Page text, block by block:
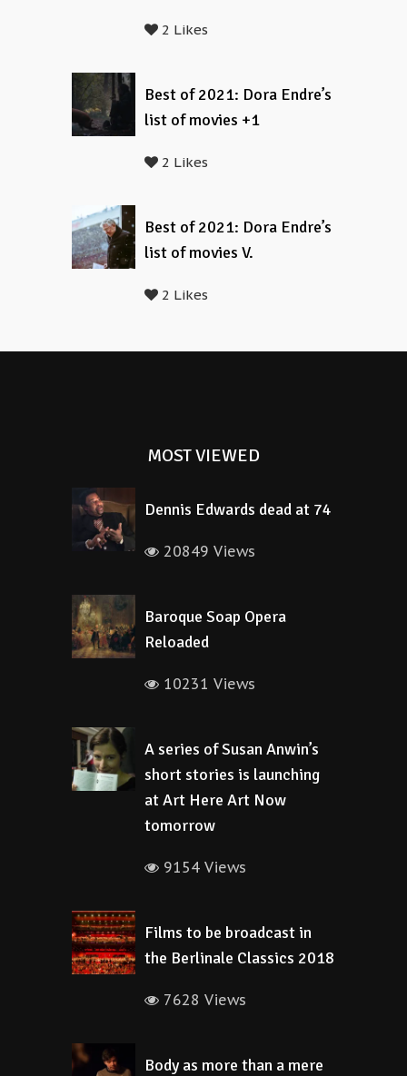
2 Likes
Best of 2021: Dora Endre’s
list of movies +1
2 Likes
Best of 2021: Dora Endre’s
list of movies V.
2 Likes
MOST VIEWED
Dennis Edwards dead at 74
20849 Views
Baroque Soap Opera
Reloaded
10231 Views
A series of Susan Anwin’s
short stories is launching
at Art Here Art Now
tomorrow
9154 Views
Films to be broadcast in
the Berlinale Classics 2018
7628 Views
Body as more than a mere